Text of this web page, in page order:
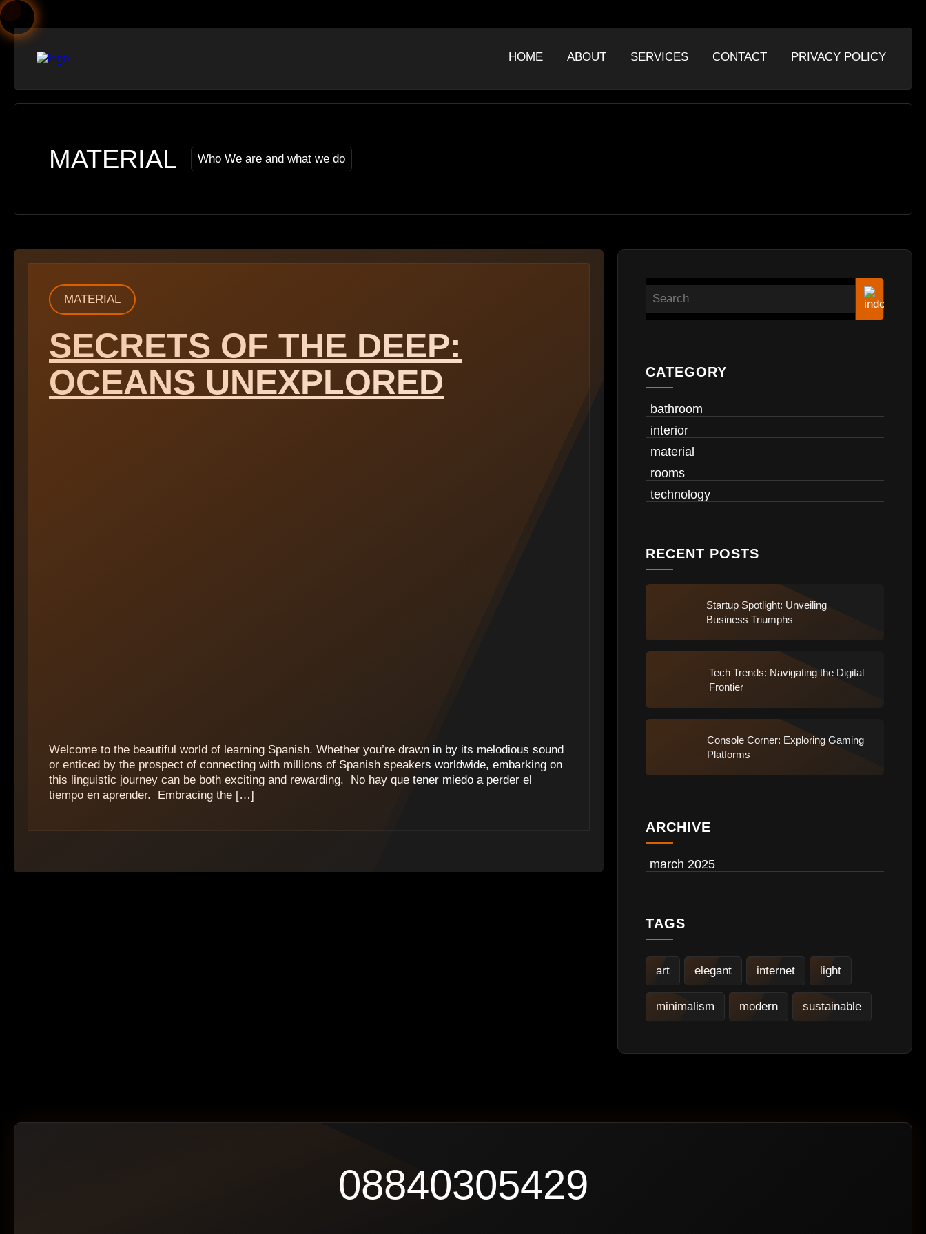
HOME ABOUT SERVICES CONTACT PRIVACY POLICY
MATERIAL Who We are and what we do
MATERIAL
SECRETS OF THE DEEP:
OCEANS UNEXPLORED
Welcome to the beautiful world of learning Spanish. Whether you’re drawn in by its melodious sound
or enticed by the prospect of connecting with millions of Spanish speakers worldwide, embarking on
this linguistic journey can be both exciting and rewarding. ‍ No hay que tener miedo a perder el
tiempo en aprender. ‍ Embracing the […]
CATEGORY
bathroom
interior
material
rooms
technology
RECENT POSTS
Startup Spotlight: Unveiling
Business Triumphs
Tech Trends: Navigating the Digital
Frontier
Console Corner: Exploring Gaming
Platforms
ARCHIVE
march 2025
TAGS
art elegant internet light
minimalism modern sustainable
08840305429